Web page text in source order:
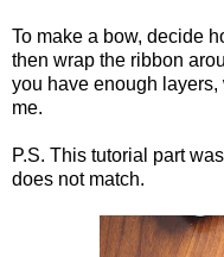
To make a bow, decide
then wrap the ribbon
you have enough layers,
me.
P.S. This tutorial part
does not match.